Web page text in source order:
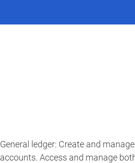
General ledger: Create and
accounts. Access and manage both payables and